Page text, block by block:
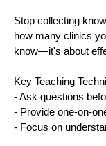
Stop collecting
how many clinics
know—it's about
Key Teaching
- Ask questions
- Provide one-on-
- Focus on